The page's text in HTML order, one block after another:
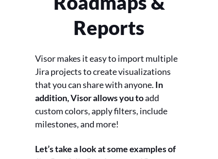
Reports
Visor makes it easy to import multiple
Jira projects to create visualizations
that you can share with anyone. In
addition, Visor allows you toadd
custom colors, apply filters, include
milestones, and more!
Let’s take a look at some examples of